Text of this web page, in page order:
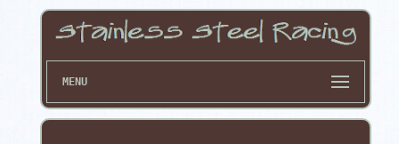
MENU